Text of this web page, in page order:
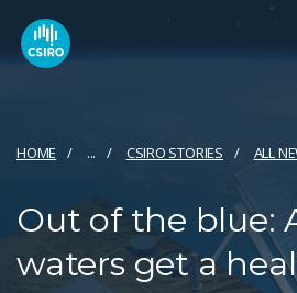
HOME ... CSIRO STORIES ALL
Out of the blue:
waters get a